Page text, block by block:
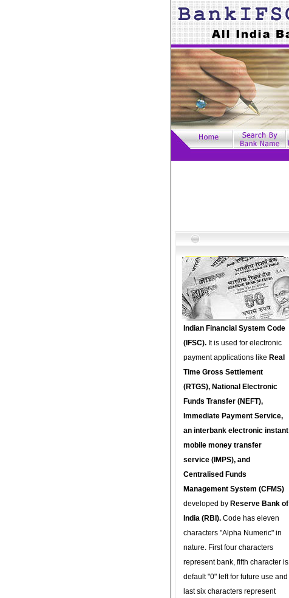
Indian Financial System Code
(IFSC). It is used for electronic
payment applications like Real
Time Gross Settlement
(RTGS), National Electronic
Funds Transfer (NEFT),
Immediate Payment Service,
an interbank electronic instant
mobile money transfer
service (IMPS), and
Centralised Funds
Management System (CFMS)
developed by Reserve Bank of
India (RBI). Code has eleven
characters "Alpha Numeric" in
nature. First four characters
represent bank, fifth character is
default "0" left for future use and
last six characters represent